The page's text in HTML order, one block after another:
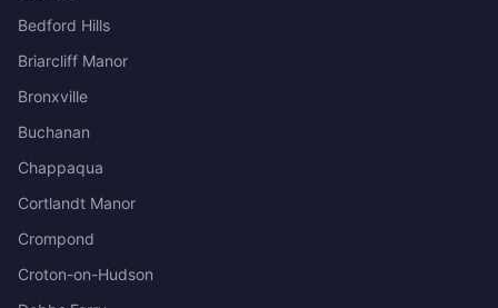
Bedford Hills
Briarcliff Manor
Bronxville
Buchanan
Chappaqua
Cortlandt Manor
Crompond
Croton-on-Hudson